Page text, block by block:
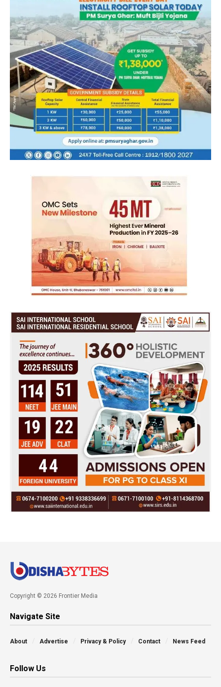
Copyright © 2026 Frontier Media
Navigate Site
About Advertise Privacy & Policy Contact News Feed
Follow Us